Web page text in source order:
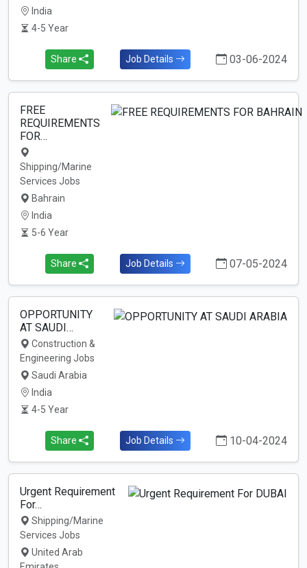
India
4-5 Year
Share Job Details 03-06-2024
FREE
REQUIREMENTS
FOR…
Shipping/Marine
Services Jobs
Bahrain
India
5-6 Year
Share Job Details 07-05-2024
OPPORTUNITY
AT SAUDI…
Construction &
Engineering Jobs
Saudi Arabia
India
4-5 Year
Share Job Details 10-04-2024
Urgent Requirement
For…
Shipping/Marine
Services Jobs
United Arab